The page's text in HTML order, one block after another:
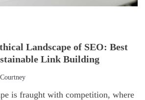
Landscape of SEO: Best
Link Building
Courtney
is fraught with competition, where